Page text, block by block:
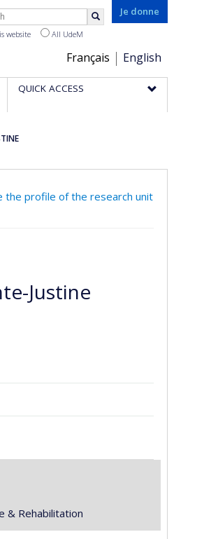
Je donne
Choix
de
la
Français English
website All UdeM
QUICK ACCESS
the profile of the research unit
Justine
& Rehabilitation